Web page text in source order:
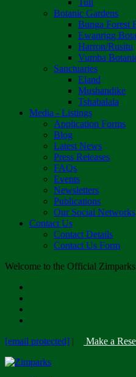
Tuli
Botanic Gardens
Bunga Forest
Ewanrigg
Harron/Rusitu
Vumba
Sanctuaries
Eland
Mushandike
Tshabalala
Media - Listings
Application Forms
Blog
Latest News
Press Releases
FAQs
Events
Newsletters
Publications
Our Social Networks
Contact Us
Contact Details
Contact Us Form
Welcome to the Official
[email protected] | Make a